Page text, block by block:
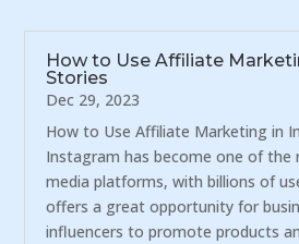
How to Use Affiliate
Stories
Dec 29, 2023
How to Use Affiliate Marketing in
Instagram has become one of the
media platforms, with billions of
offers a great opportunity for
influencers to promote products